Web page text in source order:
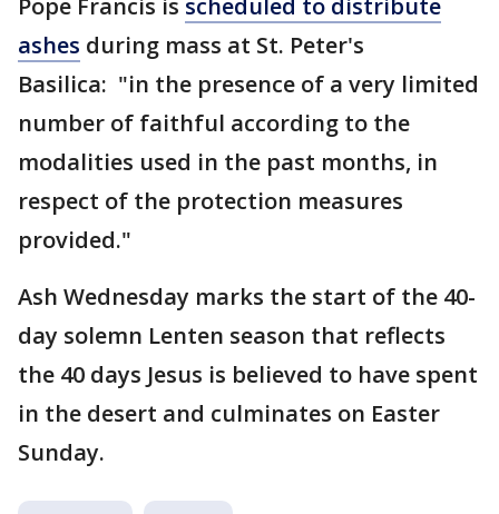
ashes during mass at St. Peter's
Basilica: "in the presence of a very limited
number of faithful according to the
modalities used in the past months, in
respect of the protection measures
provided."
Ash Wednesday marks the start of the 40-
day solemn Lenten season that reflects
the 40 days Jesus is believed to have spent
in the desert and culminates on Easter
Sunday.